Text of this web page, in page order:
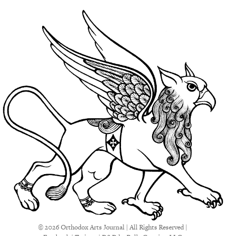
© 2026 Orthodox Arts Journal | All Rights Reserved |